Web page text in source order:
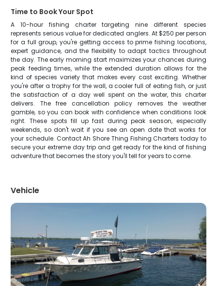
Time to Book Your Spot
A 10-hour fishing charter targeting nine different species
represents serious value for dedicated anglers. At $250 per person
for a full group, you're getting access to prime fishing locations,
expert guidance, and the flexibility to adapt tactics throughout
the day. The early morning start maximizes your chances during
peak feeding times, while the extended duration allows for the
kind of species variety that makes every cast exciting. Whether
you're after a trophy for the wall, a cooler full of eating fish, or just
the satisfaction of a day well spent on the water, this charter
delivers. The free cancellation policy removes the weather
gamble, so you can book with confidence when conditions look
right. These spots fill up fast during peak season, especially
weekends, so don't wait if you see an open date that works for
your schedule. Contact Ah Shore Thing Fishing Charters today to
secure your extreme day trip and get ready for the kind of fishing
adventure that becomes the story you'll tell for years to come.
Vehicle